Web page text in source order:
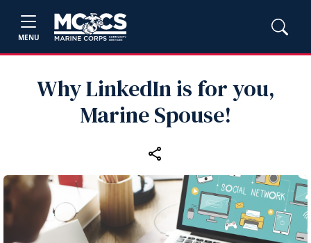
MENU
Why LinkedIn is for you,
Marine Spouse!